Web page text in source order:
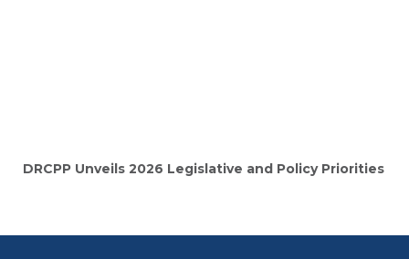
DRCPP Unveils 2026 Legislative and Policy Priorities